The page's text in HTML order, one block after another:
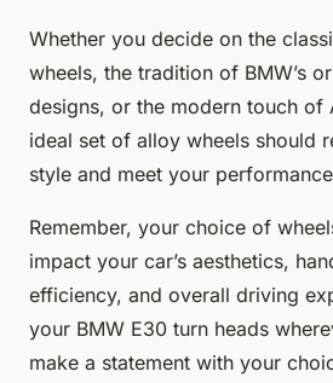
Whether you decide on the
wheels, the tradition of BMW’s
designs, or the modern touch of
ideal set of alloy wheels should
style and meet your
Remember, your choice of
impact your car’s aesthetics,
efficiency, and overall driving
your BMW E30 turn heads
make a statement with your